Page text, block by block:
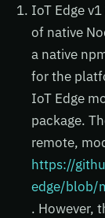
IoT Edge
of native
a native
for the
IoT Edge
package.
remote,
https://
edge/blob/
. However,